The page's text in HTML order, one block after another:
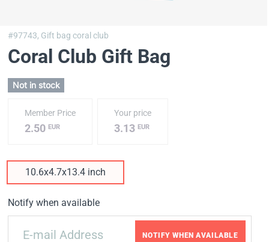
#97743, Gift bag coral club
Coral Club Gift Bag
Not in stock
Member Price
2.50 EUR
Your price
3.13EUR
10.6x4.7x13.4 inch
Notify when available
NOTIFY WHEN AVAILABLE